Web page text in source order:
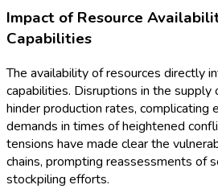
Impact of Resource
Capabilities
The availability of resources directly
capabilities. Disruptions in the supply
hinder production rates,
demands in times of heightened
tensions have made clear the
chains, prompting reassessments of
stockpiling efforts.